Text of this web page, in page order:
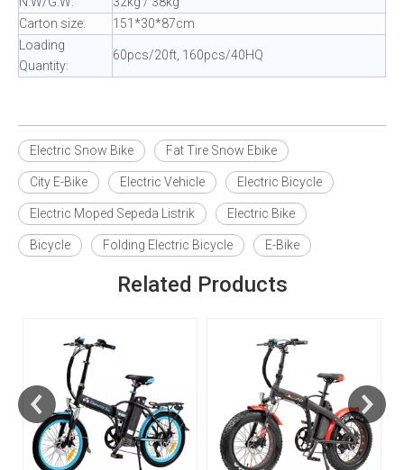
Carton size:
151*30*87cm
Loading
Quantity:
60pcs/20ft, 160pcs/40HQ
Electric Snow Bike Fat Tire Snow Ebike
City E-Bike Electric Vehicle Electric Bicycle
Electric Moped Sepeda Listrik Electric Bike
Bicycle Folding Electric Bicycle E-Bike
Related Products